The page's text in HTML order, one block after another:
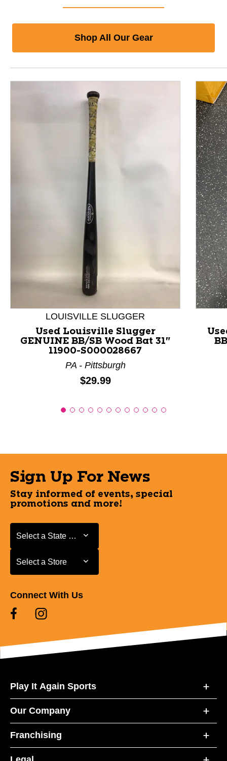
Shop All Our Gear
This is a product carousel with slides. Use Next and
LOUISVILLE SLUGGER
Used Louisville Slugger
GENUINE BB/SB Wood Bat 31"
11900-S000028667
PA - Pittsburgh
Price:
$29.99
Sign Up For News
Stay informed of events, special
promotions and more!
Select a State or Province
Select a State or Province
Select a Store
Select a Store
Connect With Us
Play It Again Sports
Our Company
Franchising